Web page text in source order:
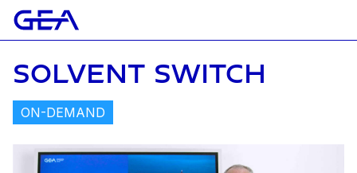
SOLVENT SWITCH
ON-DEMAND